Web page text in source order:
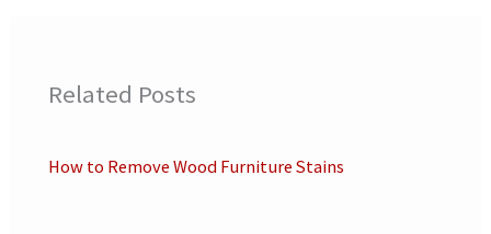
Related Posts
How to Remove Wood Furniture Stains